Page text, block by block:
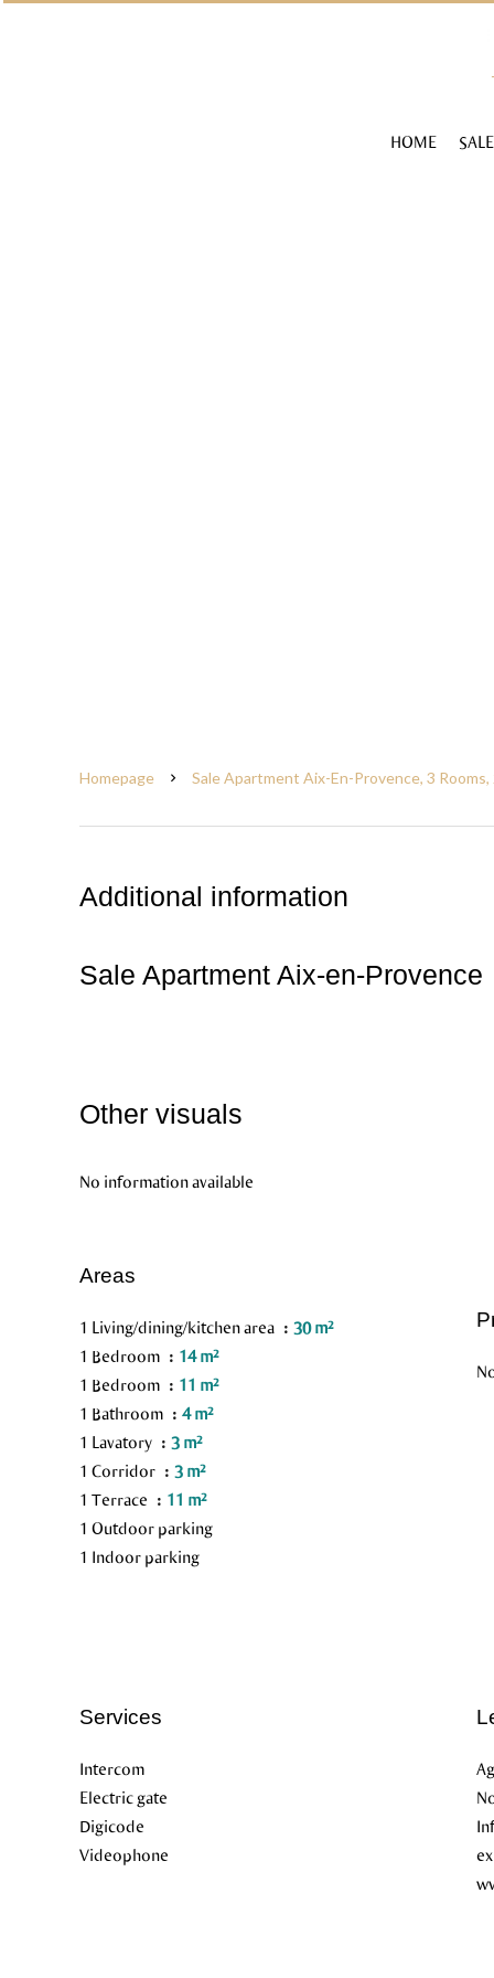
HOME
Homepage Sale Apartment Aix-En-Provence, 3
Additional information
Sale Apartment Aix-en-Provence
Other visuals
No information available
Areas
1 Living/dining/kitchen area
30 m²
1 Bedroom
14 m²
1 Bedroom
11 m²
1 Bathroom
4 m²
1 Lavatory
3 m²
1 Corridor
3 m²
1 Terrace
11 m²
1 Outdoor parking
1 Indoor parking
Services
Intercom
Electric gate
Digicode
Videophone